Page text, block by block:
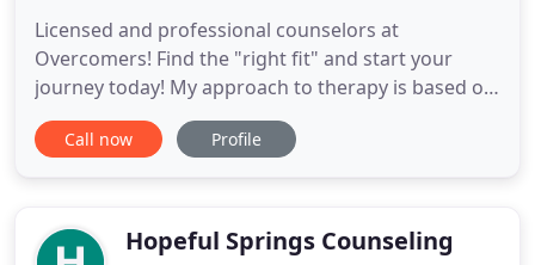
Licensed and professional counselors at
Overcomers! Find the "right fit" and start your
journey today! My approach to therapy is based on
the belief that we each hold unique, intrinsic value,
regardless of the challenges we face. I will work
trauma and
Call now Profile
Hopeful Springs Counseling